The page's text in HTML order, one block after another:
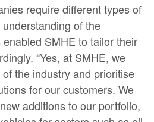
require different types of
of the
enabled SMHE to tailor their
“Yes, at SMHE, we
the industry and prioritise
for our customers. We
additions to our portfolio,